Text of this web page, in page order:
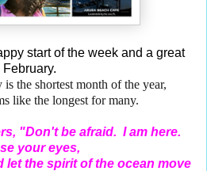
start of the week and a great
February.
the shortest month of the year,
like the longest for many.
"Don't be afraid. I am here.
your eyes,
let the spirit of the ocean move